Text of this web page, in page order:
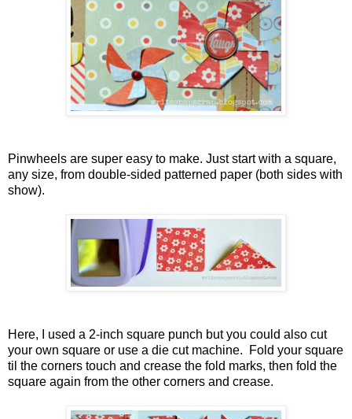
Pinwheels are super easy to make. Just start with a square,
any size, from double-sided patterned paper (both sides with
show).
Here, I used a 2-inch square punch but you could also cut
your own square or use a die cut machine. Fold your square
til the corners touch and crease the fold marks, then fold the
square again from the other corners and crease.